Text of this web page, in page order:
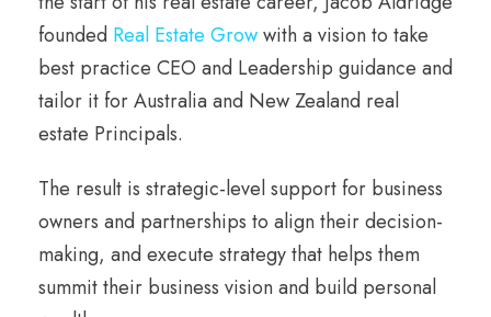
founded Real Estate Growwith a vision to take
best practice CEO and Leadership guidance and
tailor it for Australia and New Zealand real
estate Principals.
The result is strategic-level support for business
owners and partnerships to align their decision-
making, and execute strategy that helps them
summit their business vision and build personal